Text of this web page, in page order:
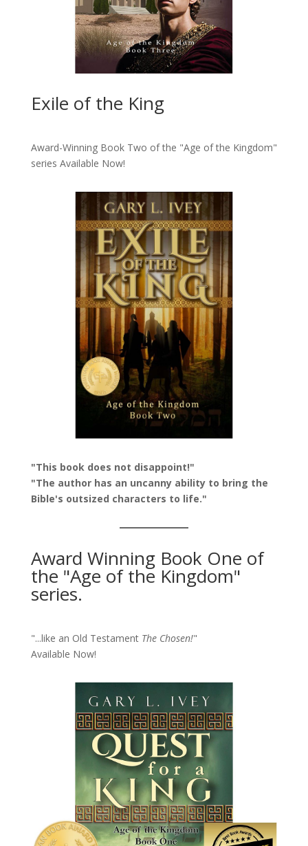
Exile of the King
Award-Winning Book Two of the "Age of the Kingdom"
series Available Now!
"This book does not disappoint!"
"The author has an uncanny ability to bring the
Bible's outsized characters to life."
Award Winning Book One of
the "Age of the Kingdom"
series.
"...like an Old Testament The Chosen!"
Available Now!